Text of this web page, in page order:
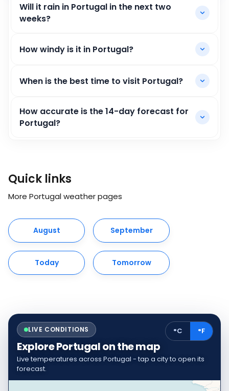
Will it rain in Portugal in the next two
weeks?
How windy is it in Portugal?
When is the best time to visit Portugal?
How accurate is the 14-day forecast for
Portugal?
Quick links
More Portugal weather pages
August September
Today Tomorrow
LIVE CONDITIONS
Explore Portugal on the map
Live temperatures across Portugal - tap a city to open its
forecast.
°C °F